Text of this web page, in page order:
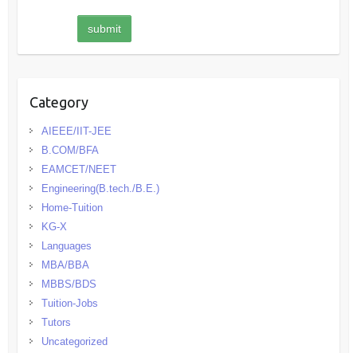
Category
AIEEE/IIT-JEE
B.COM/BFA
EAMCET/NEET
Engineering(B.tech./B.E.)
Home-Tuition
KG-X
Languages
MBA/BBA
MBBS/BDS
Tuition-Jobs
Tutors
Uncategorized